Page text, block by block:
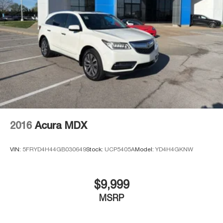
Electro-Mechanical Limited Slip Differential
2016 Acura MDX
VIN: 5FRYD4H44GB030649Stock: UCP5405AModel: YD4H4GKNW
$9,999
MSRP